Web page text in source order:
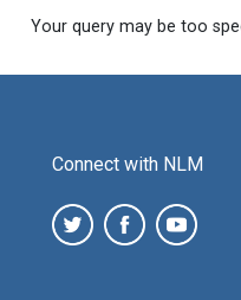
Your query may be too
Connect with NLM